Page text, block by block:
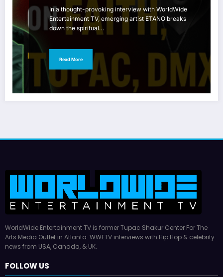
In a thought-provoking interview with WorldWide
Entertainment TV, emerging artist ETANO breaks
down the spiritual…
Read More
WorldWide Entertainment TV is former Tupac Shakur Center For The
Arts Media Outlet in Atlanta. WWETV interviews with Hip Hop & celebrity
news from USA, Canada, & UK.
FOLLOW US